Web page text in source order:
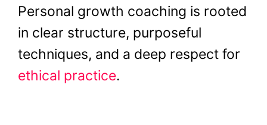
Personal growth coaching is rooted
in clear structure, purposeful
techniques, and a deep respect for
ethical practice.